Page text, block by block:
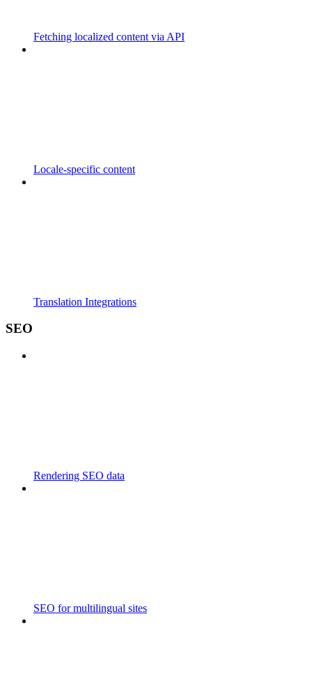
Fetching localized content via API
Locale-specific content
Translation Integrations
SEO
Rendering SEO data
SEO for multilingual sites